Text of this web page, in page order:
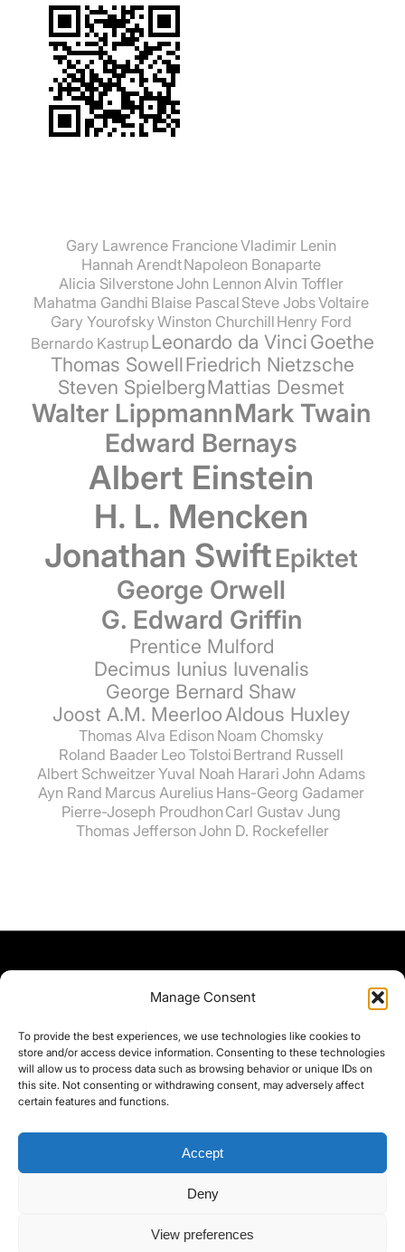
Manage Consent
To provide the best experiences, we use technologies like cookies to
store and/or access device information. Consenting to these technologies
will allow us to process data such as browsing behavior or unique IDs on
this site. Not consenting or withdrawing consent, may adversely affect
certain features and functions.
Accept
Deny
View preferences
Gary Lawrence FrancioneVladimir Lenin
Hannah ArendtNapoleon Bonaparte
Alicia SilverstoneJohn Lennon Alvin Toffler
Mahatma Gandhi Blaise Pascal Steve JobsVoltaire
Gary YourofskyWinston Churchill Henry Ford
Bernardo Kastrup Leonardo da VinciGoethe
Thomas SowellFriedrich Nietzsche
Steven SpielbergMattias Desmet
Walter LippmannMark Twain
Edward Bernays
Albert Einstein
H. L. Mencken
Jonathan SwiftEpiktet
George Orwell
G. Edward Griffin
Prentice Mulford
Decimus Iunius Iuvenalis
George Bernard Shaw
Joost A.M. MeerlooAldous Huxley
Thomas Alva Edison Noam Chomsky
Roland Baader Leo Tolstoi Bertrand Russell
Albert SchweitzerYuval Noah Harari John Adams
Ayn Rand Marcus Aurelius Hans-Georg Gadamer
Pierre-Joseph Proudhon Carl Gustav Jung
Thomas Jefferson John D. Rockefeller
moyo-film.de | *As an Amazon Associate I earn from qualifying purchases.